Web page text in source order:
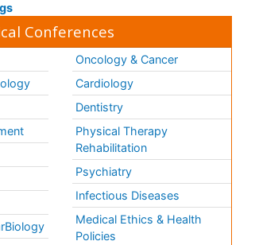
Conferences
Oncology & Cancer
Cardiology
Dentistry
Physical Therapy
Rehabilitation
Psychiatry
Infectious Diseases
Medical Ethics & Health
Policies